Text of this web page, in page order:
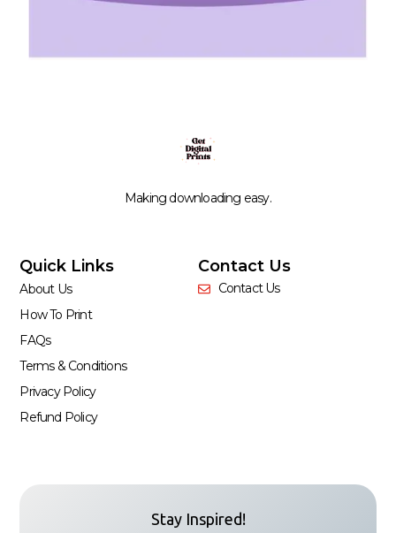
Making downloading easy.
Quick Links
About Us
How To Print
FAQs
Terms & Conditions
Privacy Policy
Refund Policy
Contact Us
Contact Us
Stay Inspired!